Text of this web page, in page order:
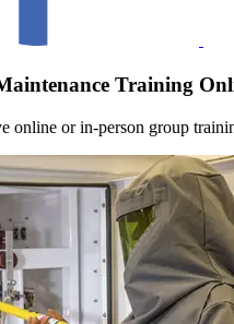
Training
online or in‑person group